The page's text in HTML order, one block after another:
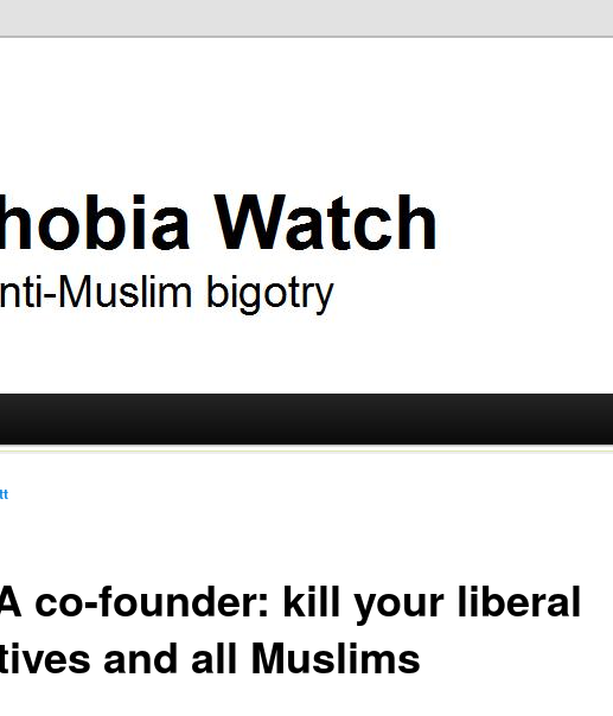
co-founder: kill your liberal
and all Muslims